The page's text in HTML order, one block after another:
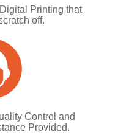
Printing that
off.
Control and
Provided.